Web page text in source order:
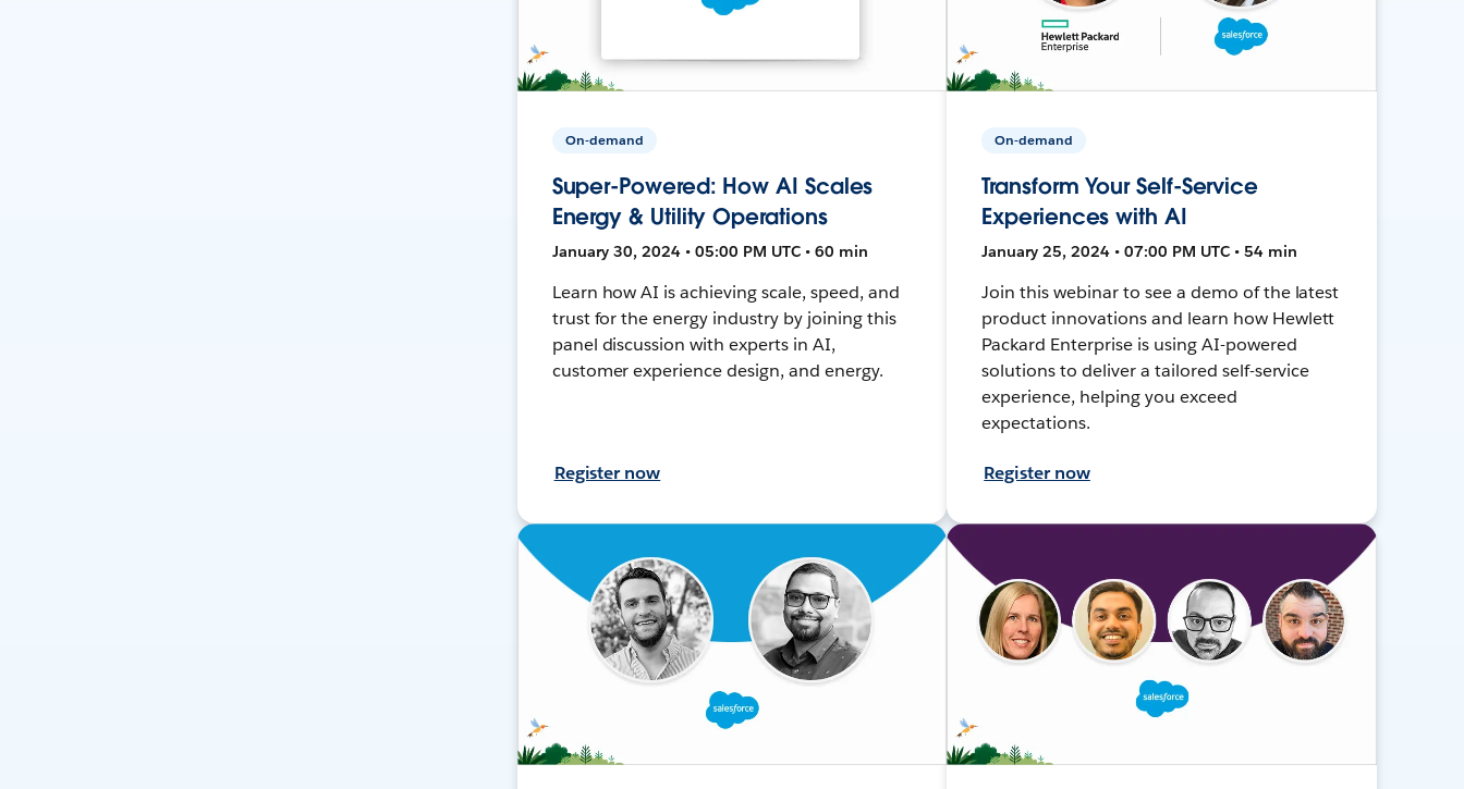
On-demand
Super-Powered: How AI Scales
Energy & Utility Operations
January 30, 2024 • 05:00 PM UTC • 60 min
Learn how AI is achieving scale, speed, and
trust for the energy industry by joining this
panel discussion with experts in AI,
customer experience design, and energy.
Register now
On-demand
Transform Your Self-Service
Experiences with AI
January 25, 2024 • 07:00 PM UTC • 54 min
Join this webinar to see a demo of the latest
product innovations and learn how Hewlett
Packard Enterprise is using AI-powered
solutions to deliver a tailored self-service
experience, helping you exceed
expectations.
Register now